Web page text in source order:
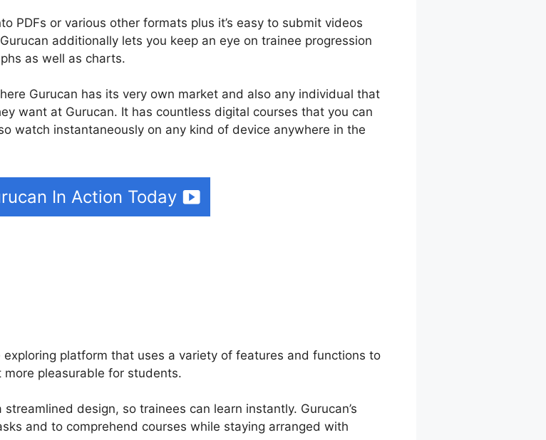
PDFs or various other formats plus it’s easy to submit videos
additionally lets you keep an eye on trainee progression
as well as charts.
Gurucan has its very own market and also any individual that
want at Gurucan. It has countless digital courses that you can
watch instantaneously on any kind of device anywhere in the
In Action Today
platform that uses a variety of features and functions to
pleasurable for students.
design, so trainees can learn instantly. Gurucan’s
and to comprehend courses while staying arranged with